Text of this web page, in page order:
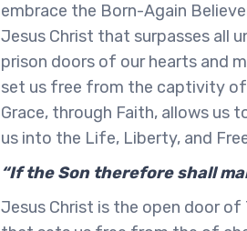
embrace the Born-Again
Jesus Christ that surpasses all
prison doors of our hearts and
set us free from the captivity of
Grace, through Faith, allows us
us into the Life, Liberty, and
“If the Son therefore shall
Jesus Christ is the open door of